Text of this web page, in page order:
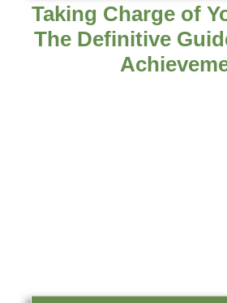
Taking Charge of
The Definitive